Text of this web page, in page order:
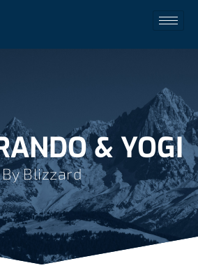
& YOGI
By Blizzard